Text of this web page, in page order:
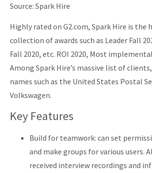
Source: Spark Hire
Highly rated on G2.com, Spark Hire is the
collection of awards such as Leader Fall
Fall 2020, etc. ROI 2020, Most
Among Spark Hire’s massive list of
names such as the United States Postal
Volkswagen.
Key Features
Build for teamwork: can set
and make groups for various users.
received interview recordings and